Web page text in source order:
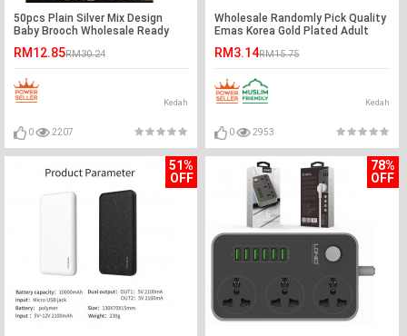
50pcs Plain Silver Mix Design
Baby Brooch Wholesale Ready
RM12.85RM30.24
Kedah
0 2207
Wholesale Randomly Pick Quality
Emas Korea Gold Plated Adult
RM3.14RM15.75
Kedah
0 2953
51%
OFF
78%
OFF